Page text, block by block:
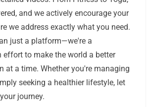
and we actively encourage your
we address exactly what you need.
just a platform—we're a
effort to make the world a better
at a time. Whether you're managing
seeking a healthier lifestyle, let
journey.